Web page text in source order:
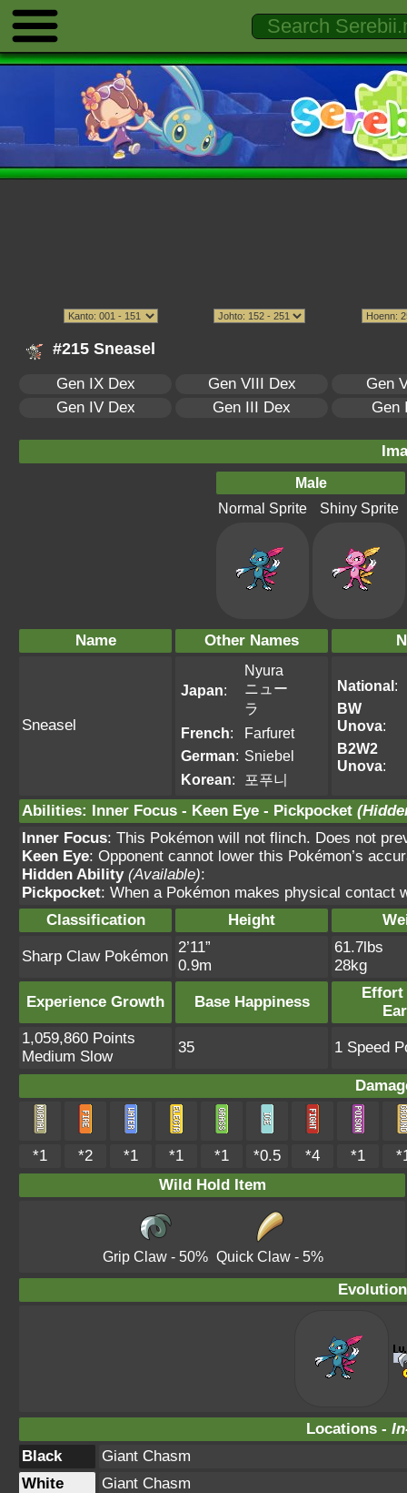
#215 Sneasel
Gen IX Dex Gen VIII Dex
Gen
Gen IV Dex
Gen III Dex Gen
Male
Normal Sprite
Shiny Sprite
Name Other Names
Sneasel
Japan:
Nyura
ニュー
ラ
French:
Farfuret
German: Sniebel
Korean: 포푸니
National:
BW
Unova:
B2W2
Unova:
Abilities: Inner Focus - Keen Eye - Pickpocket
Inner Focus: This Pokémon will not flinch. Does not
Keen Eye: Opponent cannot lower this Pokémon’s
Hidden Ability (Available):
Pickpocket: When a Pokémon makes physical contact
Classification
Height
Sharp Claw Pokémon
2’11”
0.9m
61.7lbs
28kg
Experience Growth Base Happiness
Effort
1,059,860 Points
Medium Slow
35 1 Speed
*1 *2 *1 *1 *1 *0.5 *4 *1
Wild Hold Item
Grip Claw- 50% Quick Claw- 5%
Locations -
Black
Giant Chasm
White
Giant Chasm